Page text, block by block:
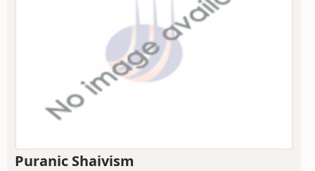
Puranic Shaivism